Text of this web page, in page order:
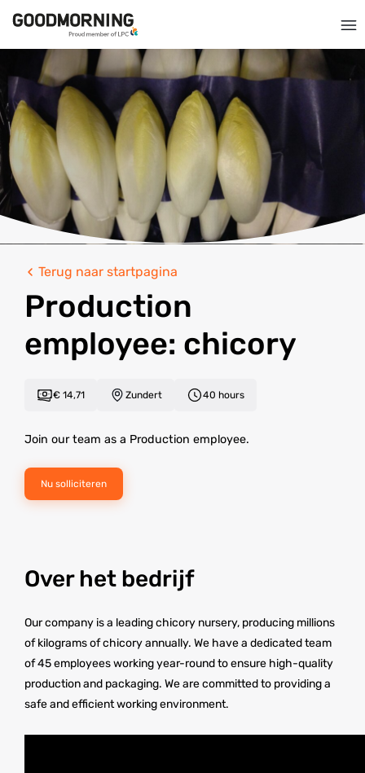
Terug naar startpagina
Production
employee: chicory
€ 14,71 Zundert 40 hours
Join our team as a Production employee.
Nu solliciteren
Over het bedrijf
Our company is a leading chicory nursery, producing millions
of kilograms of chicory annually. We have a dedicated team
of 45 employees working year-round to ensure high-quality
production and packaging. We are committed to providing a
safe and efficient working environment.